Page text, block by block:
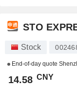
STO
Stock
End-of-day quote
14.58 CNY